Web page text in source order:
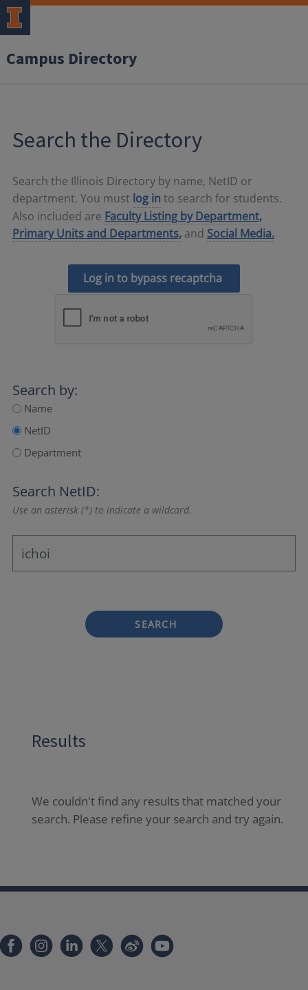
Campus Directory
Search the Directory
Search the Illinois Directory by name, NetID or
department. You must log in to search for students.
Also included are Faculty Listing by Department,
Primary Units and Departments, and Social Media.
Log in to bypass recaptcha
Search by:
Name
NetID
Department
Search NetID:
Use an asterisk (*) to indicate a wildcard.
SEARCH
Results
We couldn't find any results that matched your
search. Please refine your search and try again.